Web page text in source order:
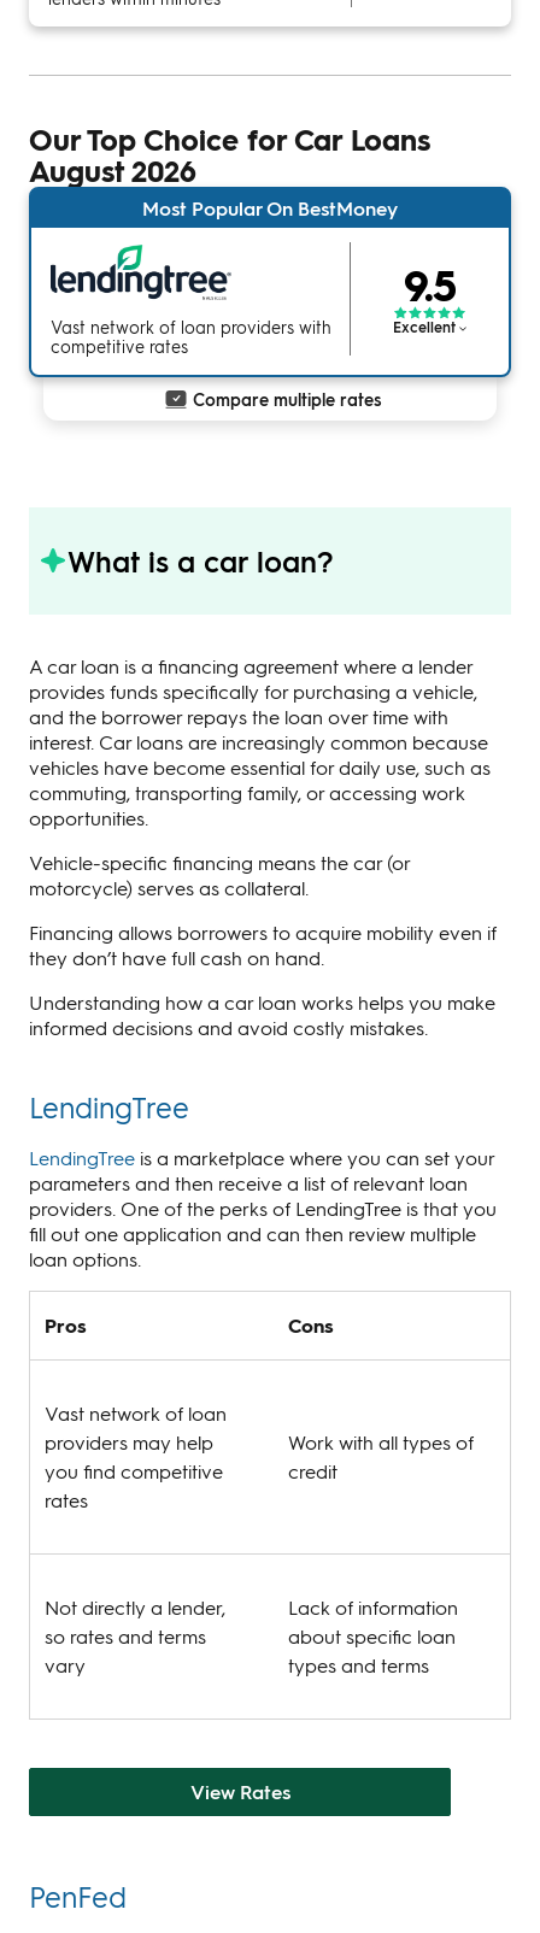
Our Top Choice for Car Loans
August 2026
Most Popular On BestMoney
Vast network of loan providers with
competitive rates
9.5
Excellent
Compare multiple rates
What is a car loan?
A car loan is a financing agreement where a lender
provides funds specifically for purchasing a vehicle,
and the borrower repays the loan over time with
interest. Car loans are increasingly common because
vehicles have become essential for daily use, such as
commuting, transporting family, or accessing work
opportunities.
Vehicle-specific financing means the car (or
motorcycle) serves as collateral.
Financing allows borrowers to acquire mobility even if
they don’t have full cash on hand.
Understanding how a car loan works helps you make
informed decisions and avoid costly mistakes.
LendingTree
LendingTree is a marketplace where you can set your
parameters and then receive a list of relevant loan
providers. One of the perks of LendingTree is that you
fill out one application and can then review multiple
loan options.
Pros Cons
Vast network of loan
providers may help
you find competitive
rates
Work with all types of
credit
Not directly a lender,
so rates and terms
vary
Lack of information
about specific loan
types and terms
View Rates
PenFed